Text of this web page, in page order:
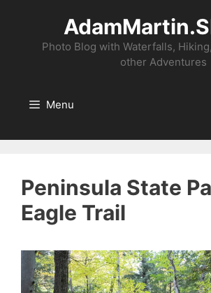
contentPhoto Blog with Waterfalls,
other Adventures
Menu
Peninsula State
Eagle Trail